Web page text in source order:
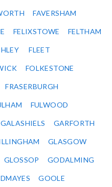
FAVERSHAM
FELIXSTOWE FELTHAM
FLEET
FOLKESTONE
FRASERBURGH
FULWOOD
GALASHIELS GARFORTH
GLASGOW
GLOSSOP GODALMING
GOOLE